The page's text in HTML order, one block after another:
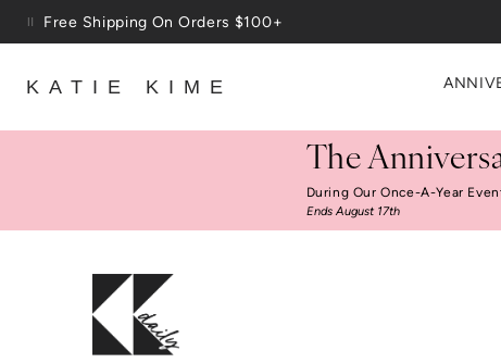
Skip to content
Up To 3 Free Wallpaper Samples: Use Code SAMPLES At
KATIE KIME
The
During Our Once-A-Year
Ends August 17th